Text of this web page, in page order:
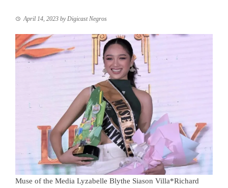
April 14, 2023 by Digicast Negros
Muse of the Media Lyzabelle Blythe Siason Villa*Richard